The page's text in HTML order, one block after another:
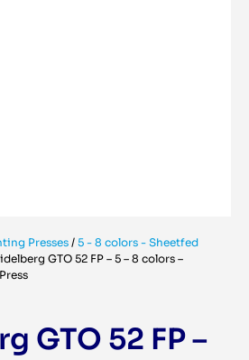
Presses / 5 - 8 colors - Sheetfed
GTO 52 FP – 5 – 8 colors –
GTO 52 FP –